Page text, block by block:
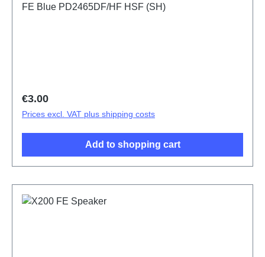
FE Blue PD2465DF/HF HSF (SH)
Regular price:
€3.00
Prices excl. VAT plus shipping costs
Add to shopping cart